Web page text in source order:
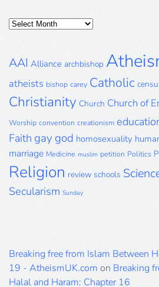
Posts
AAI Alliance archbishop
atheists bishop carey Catholic
Christianity Church Church of
Worship convention creationism
Faith gay god homosexuality
marriage Medicine muslim petition Politics
Religion review schools
Secularism Sunday
Breaking free from Islam Between
19 - AtheismUK.com on Breaking
Halal and Haram: Chapter 16